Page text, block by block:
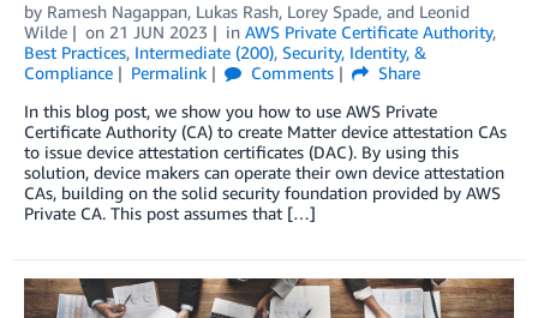
by Ramesh Nagappan, Lukas Rash, Lorey Spade, and Leonid
Wilde
on 21 JUN 2023 in AWS Private Certificate Authority,
Best Practices, Intermediate (200), Security, Identity, &
Compliance
Permalink Comments
Share
In this blog post, we show you how to use AWS Private
Certificate Authority (CA) to create Matter device attestation CAs
to issue device attestation certificates (DAC). By using this
solution, device makers can operate their own device attestation
CAs, building on the solid security foundation provided by AWS
Private CA. This post assumes that […]